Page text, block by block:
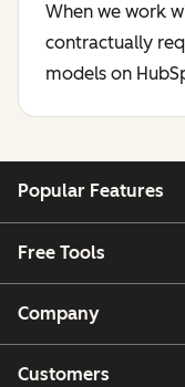
When we work
contractually
models on
Popular Features
Free Tools
Company
Customers